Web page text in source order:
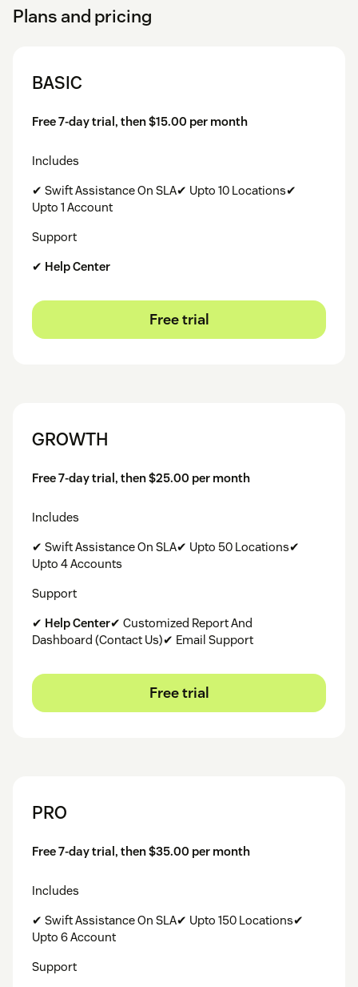
Plans and pricing
BASIC
Free 7-day trial, then $15.00 per month
Includes
✔ Swift Assistance On SLA✔ Upto 10 Locations✔
Upto 1 Account
Support
✔ Help Center
Free trial
GROWTH
Free 7-day trial, then $25.00 per month
Includes
✔ Swift Assistance On SLA✔ Upto 50 Locations✔
Upto 4 Accounts
Support
✔ Help Center✔ Customized Report And
Dashboard (Contact Us)✔ Email Support
Free trial
PRO
Free 7-day trial, then $35.00 per month
Includes
✔ Swift Assistance On SLA✔ Upto 150 Locations✔
Upto 6 Account
Support